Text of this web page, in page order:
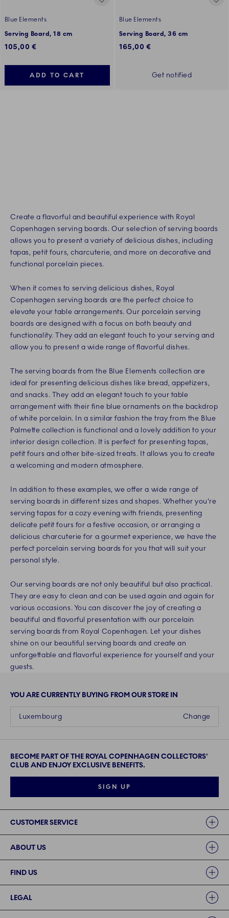
Blue Elements
Serving Board, 18 cm
105,00 €
ADD TO CART
Blue Elements
Serving Board, 36 cm
165,00 €
Get notified
Create a flavorful and beautiful experience with Royal
Copenhagen serving boards. Our selection of serving boards
allows you to present a variety of delicious dishes, including
tapas, petit fours, charcuterie, and more on decorative and
functional porcelain pieces.
When it comes to serving delicious dishes, Royal
Copenhagen serving boards are the perfect choice to
elevate your table arrangements. Our porcelain serving
boards are designed with a focus on both beauty and
functionality. They add an elegant touch to your serving and
allow you to present a wide range of flavorful dishes.
The serving boards from the Blue Elements collection are
ideal for presenting delicious dishes like bread, appetizers,
and snacks. They add an elegant touch to your table
arrangement with their fine blue ornaments on the backdrop
of white porcelain. In a similar fashion the tray from the Blue
Palmette collection is functional and a lovely addition to your
interior design collection. It is perfect for presenting tapas,
petit fours and other bite-sized treats. It allows you to create
a welcoming and modern atmosphere.
In addition to these examples, we offer a wide range of
serving boards in different sizes and shapes. Whether you're
serving tapas for a cozy evening with friends, presenting
delicate petit fours for a festive occasion, or arranging a
delicious charcuterie for a gourmet experience, we have the
perfect porcelain serving boards for you that will suit your
personal style.
Our serving boards are not only beautiful but also practical.
They are easy to clean and can be used again and again for
various occasions. You can discover the joy of creating a
beautiful and flavorful presentation with our porcelain
serving boards from Royal Copenhagen. Let your dishes
shine on our beautiful serving boards and create an
unforgettable and flavorful experience for yourself and your
guests.
YOU ARE CURRENTLY BUYING FROM OUR STORE IN
Change
Luxembourg
BECOME PART OF THE ROYAL COPENHAGEN COLLECTORS'
CLUB AND ENJOY EXCLUSIVE BENEFITS.
SIGN UP
CUSTOMER SERVICE
ABOUT US
FIND US
LEGAL